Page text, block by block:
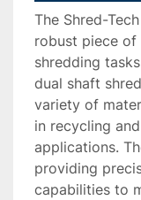
The Shred-
robust piece
shredding
dual shaft
variety of
in recycling
applications.
providing
capabilities to